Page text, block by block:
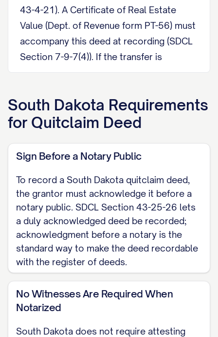
43-4-21). A Certificate of Real Estate
Value (Dept. of Revenue form PT-56) must
accompany this deed at recording (SDCL
Section 7-9-7(4)). If the transfer is
exempt, state the reason, for example a
nominal consideration under SDCL
Section 43-4-22.
PARTIES This Quitclaim Deed is made
on [DATE] between [GRANTOR NAME],
the grantor, of [CITY], South Dakota,
and [GRANTEE NAME], the grantee, of
[CITY], South Dakota.
CONSIDERATION The grantor conveys
the property below for consideration
of $[AMOUNT], or, if none, states that
this transfer is a gift for no
consideration.
QUITCLAIM (GRANTING CLAUSE) The
grantor hereby conveys and quitclaims
South Dakota Requirements
for Quitclaim Deed
Sign Before a Notary Public
To record a South Dakota quitclaim deed,
the grantor must acknowledge it before a
notary public. SDCL Section 43-25-26 lets
a duly acknowledged deed be recorded;
acknowledgment before a notary is the
standard way to make the deed recordable
with the register of deeds.
No Witnesses Are Required When
Notarized
South Dakota does not require attesting